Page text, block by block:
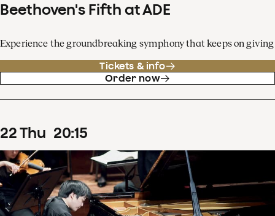
Beethoven's Fifth at ADE
Experience the groundbreaking symphony that keeps on giving
Tickets & info
Order now
22Thu 20:15